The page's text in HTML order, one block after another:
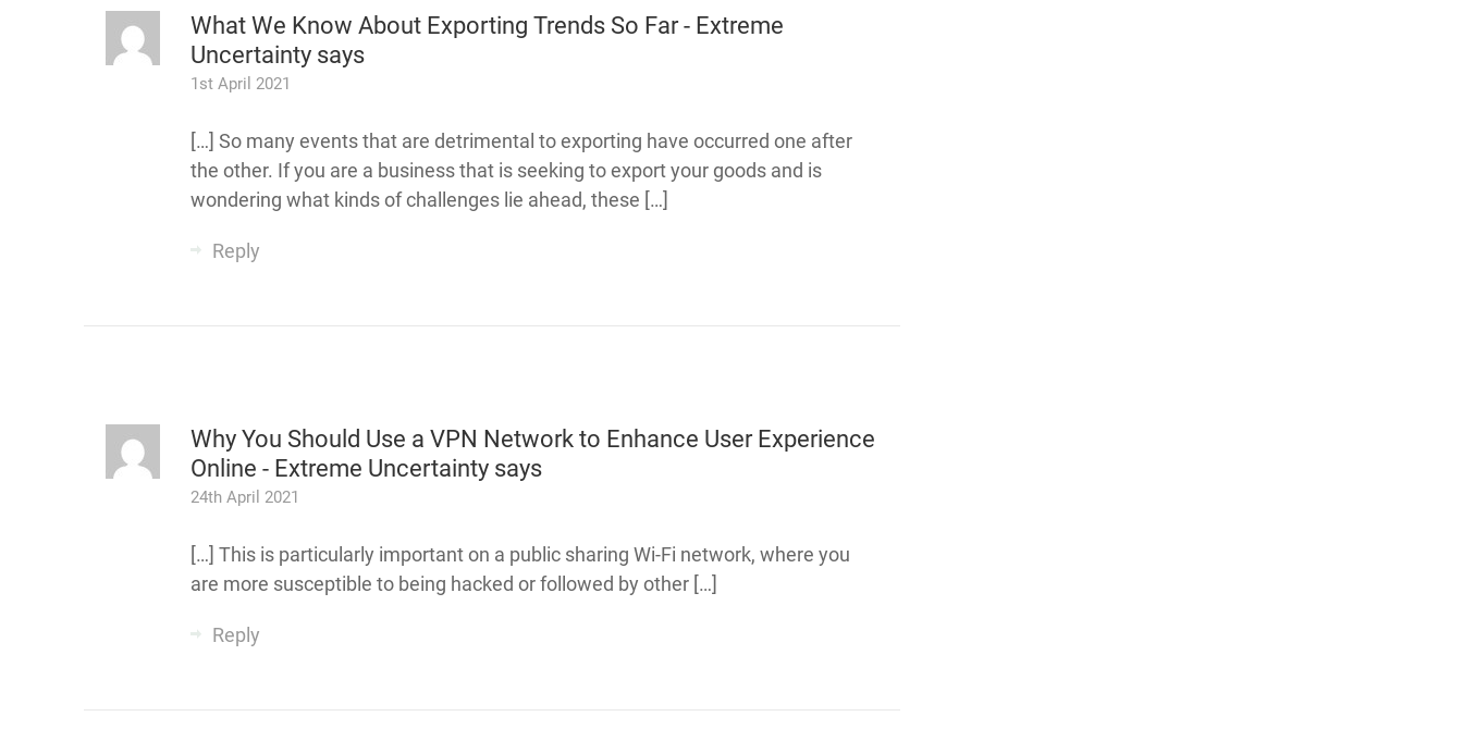
What We Know About Exporting Trends So Far - Extreme
Uncertainty says
1st April 2021
[…] So many events that are detrimental to exporting have occurred one after
the other. If you are a business that is seeking to export your goods and is
wondering what kinds of challenges lie ahead, these […]
Reply
Why You Should Use a VPN Network to Enhance User Experience
Online - Extreme Uncertainty says
24th April 2021
[…] This is particularly important on a public sharing Wi-Fi network, where you
are more susceptible to being hacked or followed by other […]
Reply